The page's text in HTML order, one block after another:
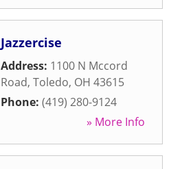
Jazzercise
Address: 1100 N Mccord
Road, Toledo, OH 43615
Phone: (419) 280-9124
» More Info